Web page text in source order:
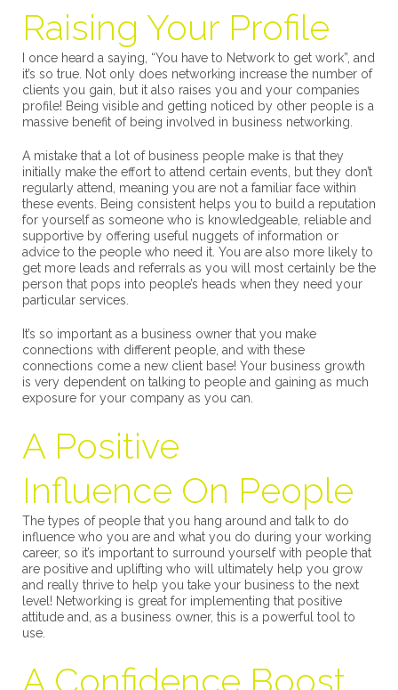
Raising Your Profile
I once heard a saying, “You have to Network to get work”, and
it’s so true. Not only does networking increase the number of
clients you gain, but it also raises you and your companies
profile! Being visible and getting noticed by other people is a
massive benefit of being involved in business networking.
A mistake that a lot of business people make is that they
initially make the effort to attend certain events, but they don’t
regularly attend, meaning you are not a familiar face within
these events. Being consistent helps you to build a reputation
for yourself as someone who is knowledgeable, reliable and
supportive by offering useful nuggets of information or
advice to the people who need it. You are also more likely to
get more leads and referrals as you will most certainly be the
person that pops into people’s heads when they need your
particular services.
It’s so important as a business owner that you make
connections with different people, and with these
connections come a new client base! Your business growth
is very dependent on talking to people and gaining as much
exposure for your company as you can.
A Positive
Influence On People
The types of people that you hang around and talk to do
influence who you are and what you do during your working
career, so it’s important to surround yourself with people that
are positive and uplifting who will ultimately help you grow
and really thrive to help you take your business to the next
level! Networking is great for implementing that positive
attitude and, as a business owner, this is a powerful tool to
use.
A Confidence Boost